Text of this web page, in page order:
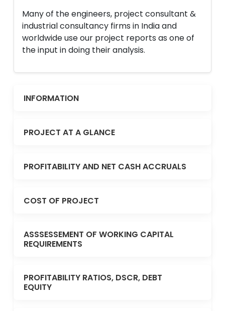
Many of the engineers, project consultant &
industrial consultancy firms in India and
worldwide use our project reports as one of
the input in doing their analysis.
INFORMATION
PROJECT AT A GLANCE
PROFITABILITY AND NET CASH ACCRUALS
COST OF PROJECT
ASSSESSEMENT OF WORKING CAPITAL
REQUIREMENTS
PROFITABILITY RATIOS, DSCR, DEBT
EQUITY